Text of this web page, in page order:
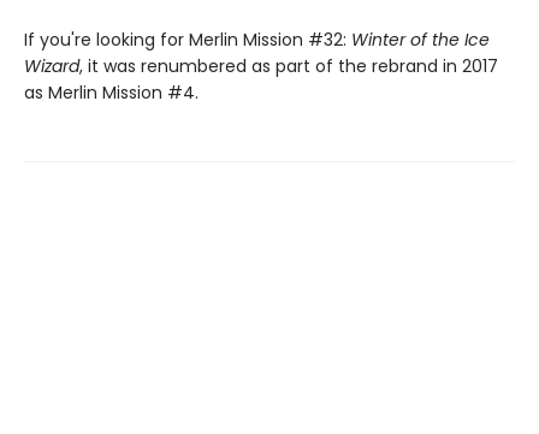
If you're looking for Merlin Mission #32: Winter of the Ice
Wizard, it was renumbered as part of the rebrand in 2017
as Merlin Mission #4.